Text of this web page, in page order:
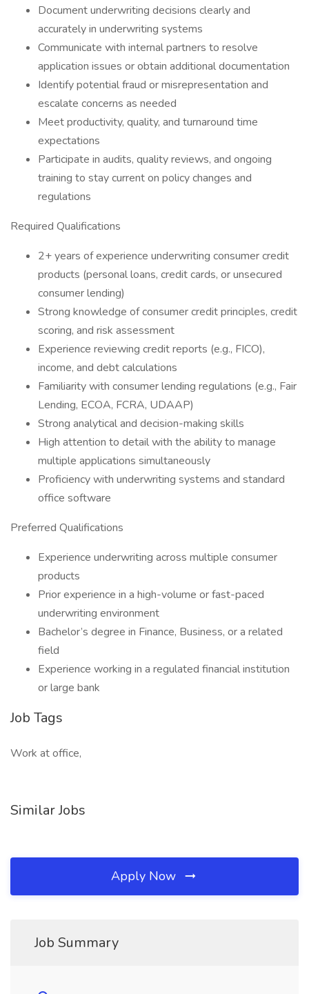
Document underwriting decisions clearly and
accurately in underwriting systems
Communicate with internal partners to resolve
application issues or obtain additional documentation
Identify potential fraud or misrepresentation and
escalate concerns as needed
Meet productivity, quality, and turnaround time
expectations
Participate in audits, quality reviews, and ongoing
training to stay current on policy changes and
regulations
Required Qualifications
2+ years of experience underwriting consumer credit
products (personal loans, credit cards, or unsecured
consumer lending)
Strong knowledge of consumer credit principles, credit
scoring, and risk assessment
Experience reviewing credit reports (e.g., FICO),
income, and debt calculations
Familiarity with consumer lending regulations (e.g., Fair
Lending, ECOA, FCRA, UDAAP)
Strong analytical and decision-making skills
High attention to detail with the ability to manage
multiple applications simultaneously
Proficiency with underwriting systems and standard
office software
Preferred Qualifications
Experience underwriting across multiple consumer
products
Prior experience in a high-volume or fast-paced
underwriting environment
Bachelor’s degree in Finance, Business, or a related
field
Experience working in a regulated financial institution
or large bank
Job Tags
Work at office,
Similar Jobs
Apply Now
Job Summary